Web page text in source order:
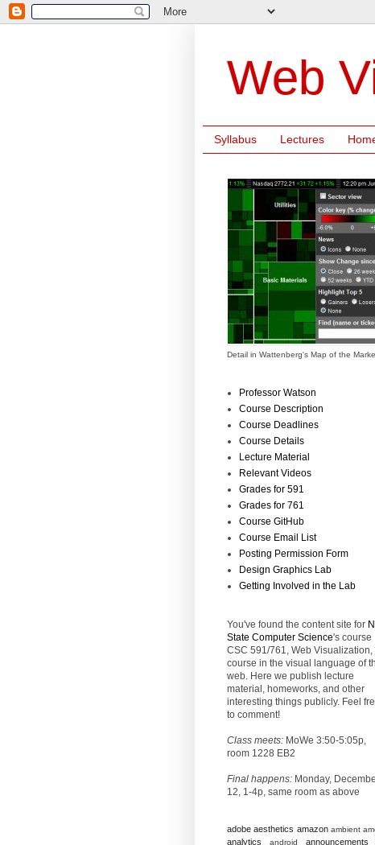
Web
Syllabus Lectures
Detail in Wattenberg's Map of the
Professor Watson
Course Description
Course Deadlines
Course Details
Lecture Material
Relevant Videos
Grades for 591
Grades for 761
Course GitHub
Course Email List
Posting Permission Form
Design Graphics Lab
Getting Involved in the Lab
You've found the content site for
State Computer Science's course
CSC 591/761, Web Visualization,
course in the visual language of
web. Here we publish lecture
material, homeworks, and other
interesting things publicly. Feel
to comment!
Class meets: MoWe 3:50-5:05p,
room 1228 EB2
Final happens: Monday,
12, 1-4p, same room as above
adobe aesthetics amazon ambient
analytics android announcements